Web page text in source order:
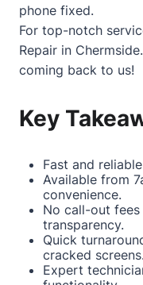
phone fixed.
For top-notch
Repair in Chermside
coming back to us!
Key
Fast and
Available from
convenience.
No call-out fees
transparency.
Quick
cracked screens.
Expert